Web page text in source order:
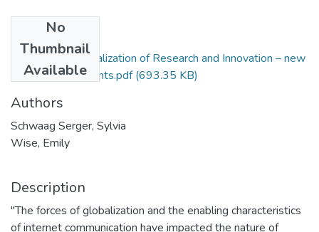
No
Thumbnail
Available
1515-Internationalization of Research and Innovation – new
policy developments.pdf(693.35 KB)
Authors
Schwaag Serger, Sylvia
Wise, Emily
Description
"The forces of globalization and the enabling characteristics
of internet communication have impacted the nature of